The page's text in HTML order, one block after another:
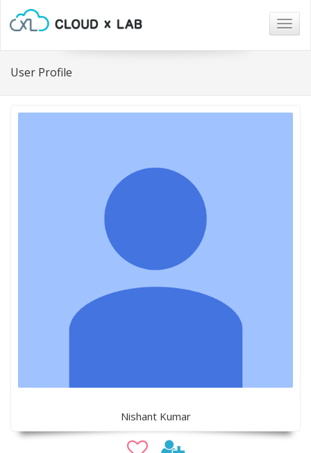
User Profile
Nishant Kumar